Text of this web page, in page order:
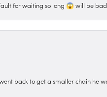
for waiting so long 😱 will be
back to get a smaller chain he